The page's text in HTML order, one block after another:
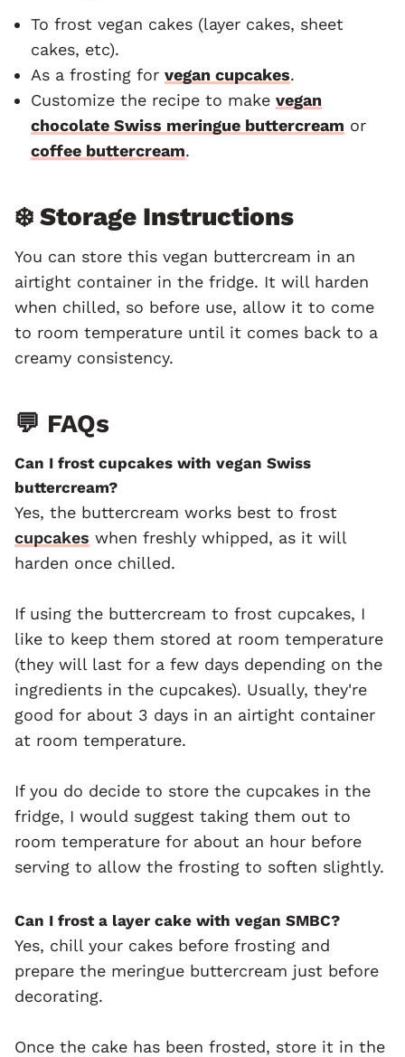
To frost vegan cakes (layer cakes, sheet
cakes, etc).
As a frosting for vegan cupcakes.
Customize the recipe to make vegan
chocolate Swiss meringue buttercream or
coffee buttercream.
❄️ Storage Instructions
You can store this vegan buttercream in an
airtight container in the fridge. It will harden
when chilled, so before use, allow it to come
to room temperature until it comes back to a
creamy consistency.
💬 FAQs
Can I frost cupcakes with vegan Swiss
buttercream?
Yes, the buttercream works best to frost
cupcakes when freshly whipped, as it will
harden once chilled.
If using the buttercream to frost cupcakes, I
like to keep them stored at room temperature
(they will last for a few days depending on the
ingredients in the cupcakes). Usually, they're
good for about 3 days in an airtight container
at room temperature.
If you do decide to store the cupcakes in the
fridge, I would suggest taking them out to
room temperature for about an hour before
serving to allow the frosting to soften slightly.
Can I frost a layer cake with vegan SMBC?
Yes, chill your cakes before frosting and
prepare the meringue buttercream just before
decorating.
Once the cake has been frosted, store it in the